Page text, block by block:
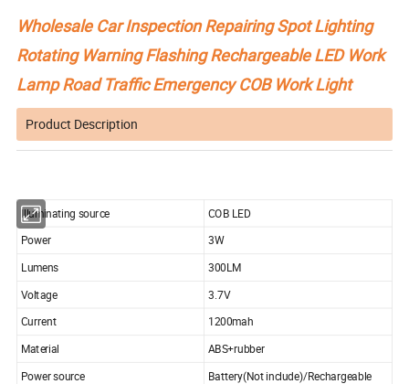
Wholesale Car Inspection Repairing Spot Lighting
Rotating Warning Flashing Rechargeable LED Work
Lamp Road Traffic Emergency COB Work Light
Product Description
Illuminating source
COB LED
Power
3W
Lumens
300LM
Voltage
3.7V
Current 1200mah
Material
ABS+rubber
Power source
Battery(Not include)/Rechargeable